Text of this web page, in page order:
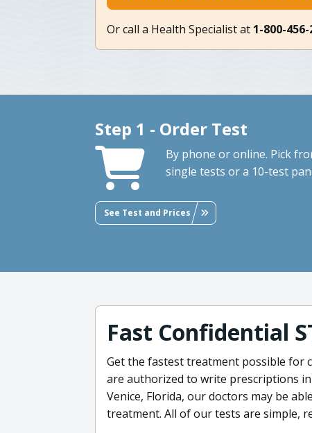
Or call a Health Specialist at 1-800-
Step 1 - Order Test
By phone or online. Pick
single tests or a 10-test
See Test and Prices
Fast Confidential
Get the fastest treatment possible for
are authorized to write prescriptions
Venice, Florida, our doctors may be
treatment. All of our tests are simple,